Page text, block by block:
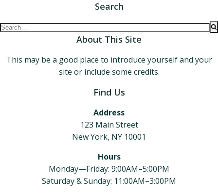
Search
Search
About This Site
This may be a good place to introduce yourself and your
site or include some credits.
Find Us
Address
123 Main Street
New York, NY 10001
Hours
Monday—Friday: 9:00AM–5:00PM
Saturday & Sunday: 11:00AM–3:00PM